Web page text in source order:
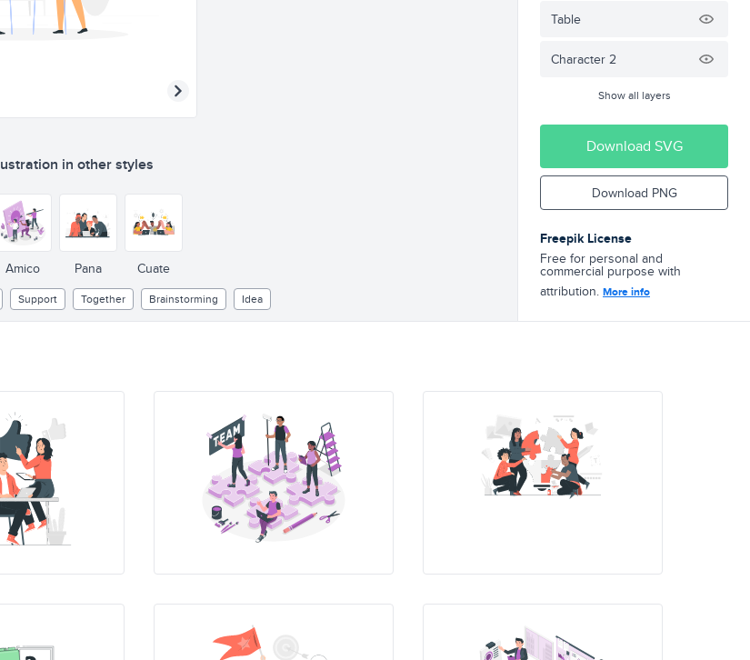
in other styles
Amico Pana Cuate
Support Together Brainstorming Idea
Table
Character 2
Show all layers
Download SVG
Download PNG
Freepik License
Free for personal and
commercial purpose with
attribution. More info